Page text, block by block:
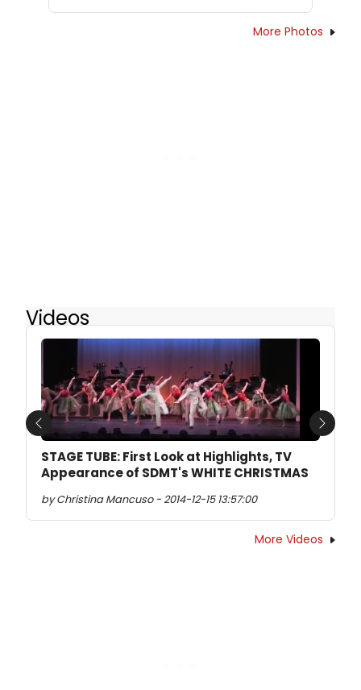
More Photos
Videos
STAGE TUBE: First Look at Highlights, TV
Appearance of SDMT's WHITE CHRISTMAS
by Christina Mancuso - 2014-12-15 13:57:00
Previous Next
More Videos